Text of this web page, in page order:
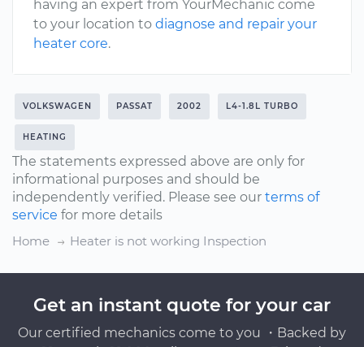
having an expert from YourMechanic come
to your location to diagnose and repair your
heater core.
VOLKSWAGEN PASSAT 2002 L4-1.8L TURBO
HEATING
The statements expressed above are only for
informational purposes and should be
independently verified. Please see our terms of
service for more details
Home
Heater is not working Inspection
Get an instant quote for your car
Our certified mechanics come to you ・Backed by